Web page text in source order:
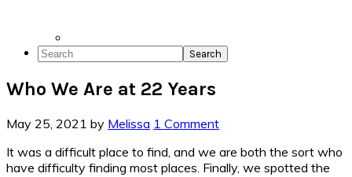
Search
Who We Are at 22 Years
May 25, 2021 by Melissa 1 Comment
It was a difficult place to find, and we are both the sort who
have difficulty finding most places. Finally, we spotted the